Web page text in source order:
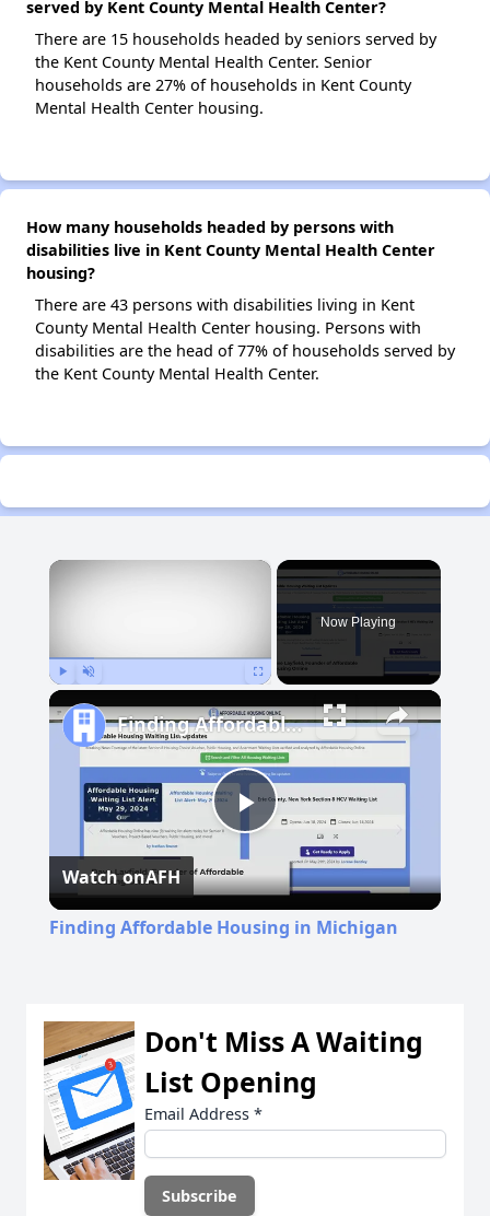
served by Kent County Mental Health Center?
There are 15 households headed by seniors served by
the Kent County Mental Health Center. Senior
households are 27% of households in Kent County
Mental Health Center housing.
How many households headed by persons with
disabilities live in Kent County Mental Health Center
housing?
There are 43 persons with disabilities living in Kent
County Mental Health Center housing. Persons with
disabilities are the head of 77% of households served by
the Kent County Mental Health Center.
×
Now Playing
Play
Video
Finding Affordable Housing in Michigan
Watch onAFH
Finding Affordable Housing in Michigan
Don't Miss A Waiting
List Opening
Email Address *